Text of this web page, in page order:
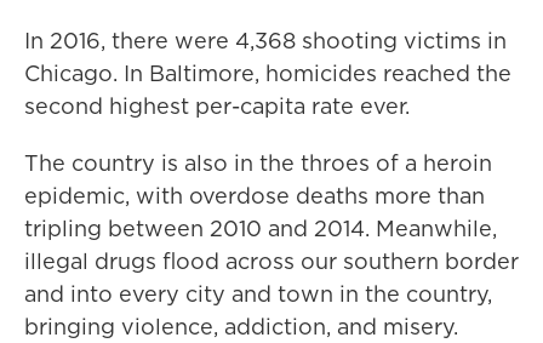
In 2016, there were 4,368 shooting victims in
Chicago. In Baltimore, homicides reached the
second highest per-capita rate ever.
The country is also in the throes of a heroin
epidemic, with overdose deaths more than
tripling between 2010 and 2014. Meanwhile,
illegal drugs flood across our southern border
and into every city and town in the country,
bringing violence, addiction, and misery.